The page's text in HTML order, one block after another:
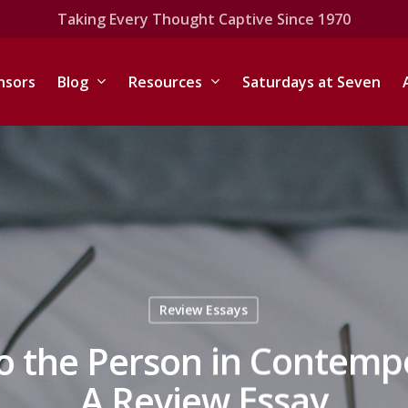
Taking Every Thought Captive Since 1970
Blog Resources Saturdays at Seven
Review Essays
the Person in